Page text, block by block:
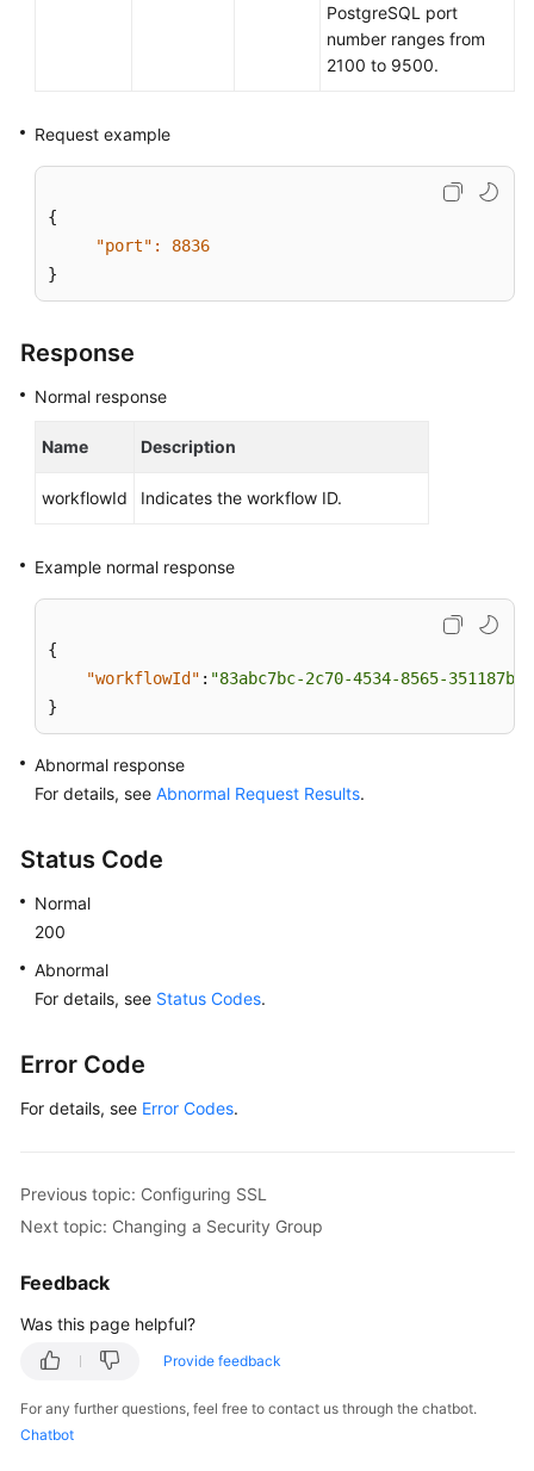
Region)
(Kuala
API
(Kuala
Region)
User
(Ankara
Before
You
Calling
APIs
v3
Information
About
Version
Information
a
PostgreSQL port
number ranges from
2100 to 9500.
Request example
{
"port":
8836
}
Response
Normal response
Name Description
workflowId Indicates the workflow ID.
Example normal response
{
"workflowId" : "83abc7bc-2c70-4534-8565-
}
Abnormal response
For details, see Abnormal Request Results.
Status Code
Normal
200
Abnormal
For details, see Status Codes.
Error Code
For details, see Error Codes.
Previous topic: Configuring SSL
Next topic: Changing a Security Group
Feedback
Was this page helpful?
Provide feedback
For any further questions, feel free to contact us through the chatbot.
Chatbot